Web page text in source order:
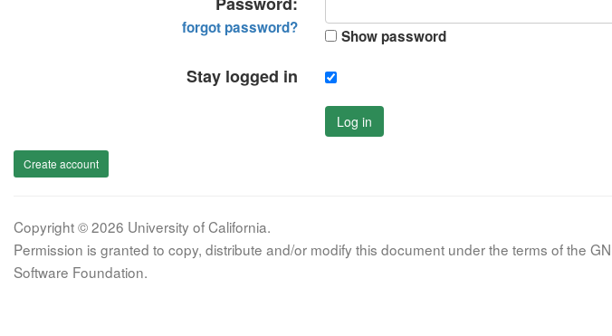
forgot password? Show password
Stay logged in
Log in
Create account
Copyright © 2026 University of California.
Permission is granted to copy, distribute and/or modify this document under the terms of the
Software Foundation.